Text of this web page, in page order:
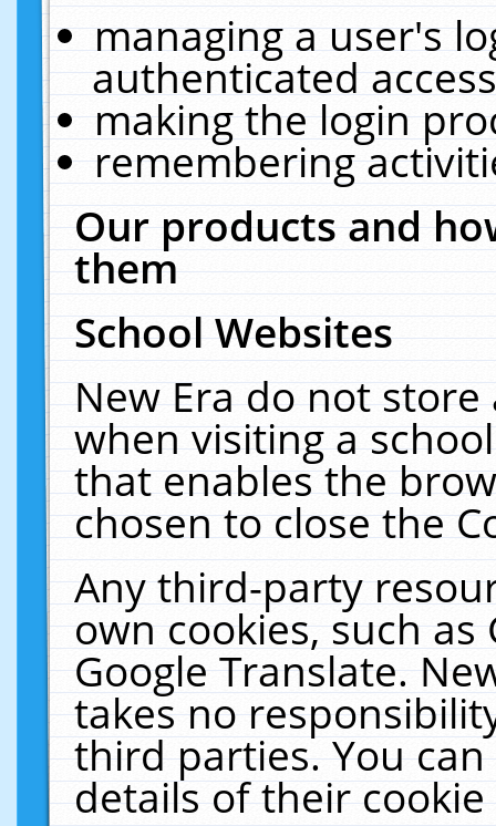
managing a user's
authenticated
making the login
remembering
Our products and
them
School Websites
New Era do not
when visiting a
that enables the
chosen to close the
Any third-party
own cookies, such
Google Translate.
takes no
third parties. You
details of their